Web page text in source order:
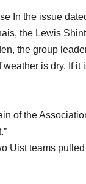
In the issue
the Lewis
the group
is dry. If it
of the
Uist teams